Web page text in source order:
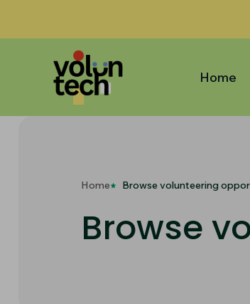
Home
Home Browse volunteering
Browse